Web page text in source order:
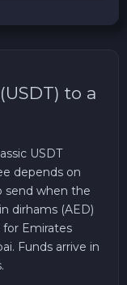
to a
USDT
depends on
send when the
dirhams (AED)
Emirates
Funds arrive in